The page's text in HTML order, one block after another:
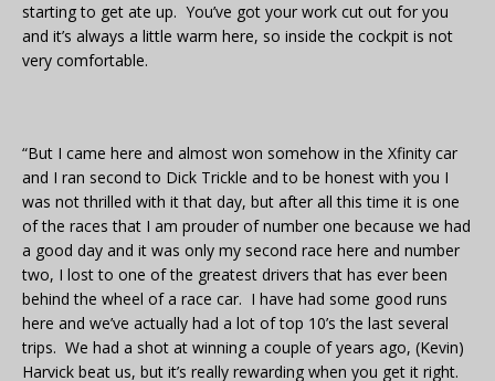
starting to get ate up. You’ve got your work cut out for you
and it’s always a little warm here, so inside the cockpit is not
very comfortable.
“But I came here and almost won somehow in the Xfinity car
and I ran second to Dick Trickle and to be honest with you I
was not thrilled with it that day, but after all this time it is one
of the races that I am prouder of number one because we had
a good day and it was only my second race here and number
two, I lost to one of the greatest drivers that has ever been
behind the wheel of a race car. I have had some good runs
here and we’ve actually had a lot of top 10’s the last several
trips. We had a shot at winning a couple of years ago, (Kevin)
Harvick beat us, but it’s really rewarding when you get it right.